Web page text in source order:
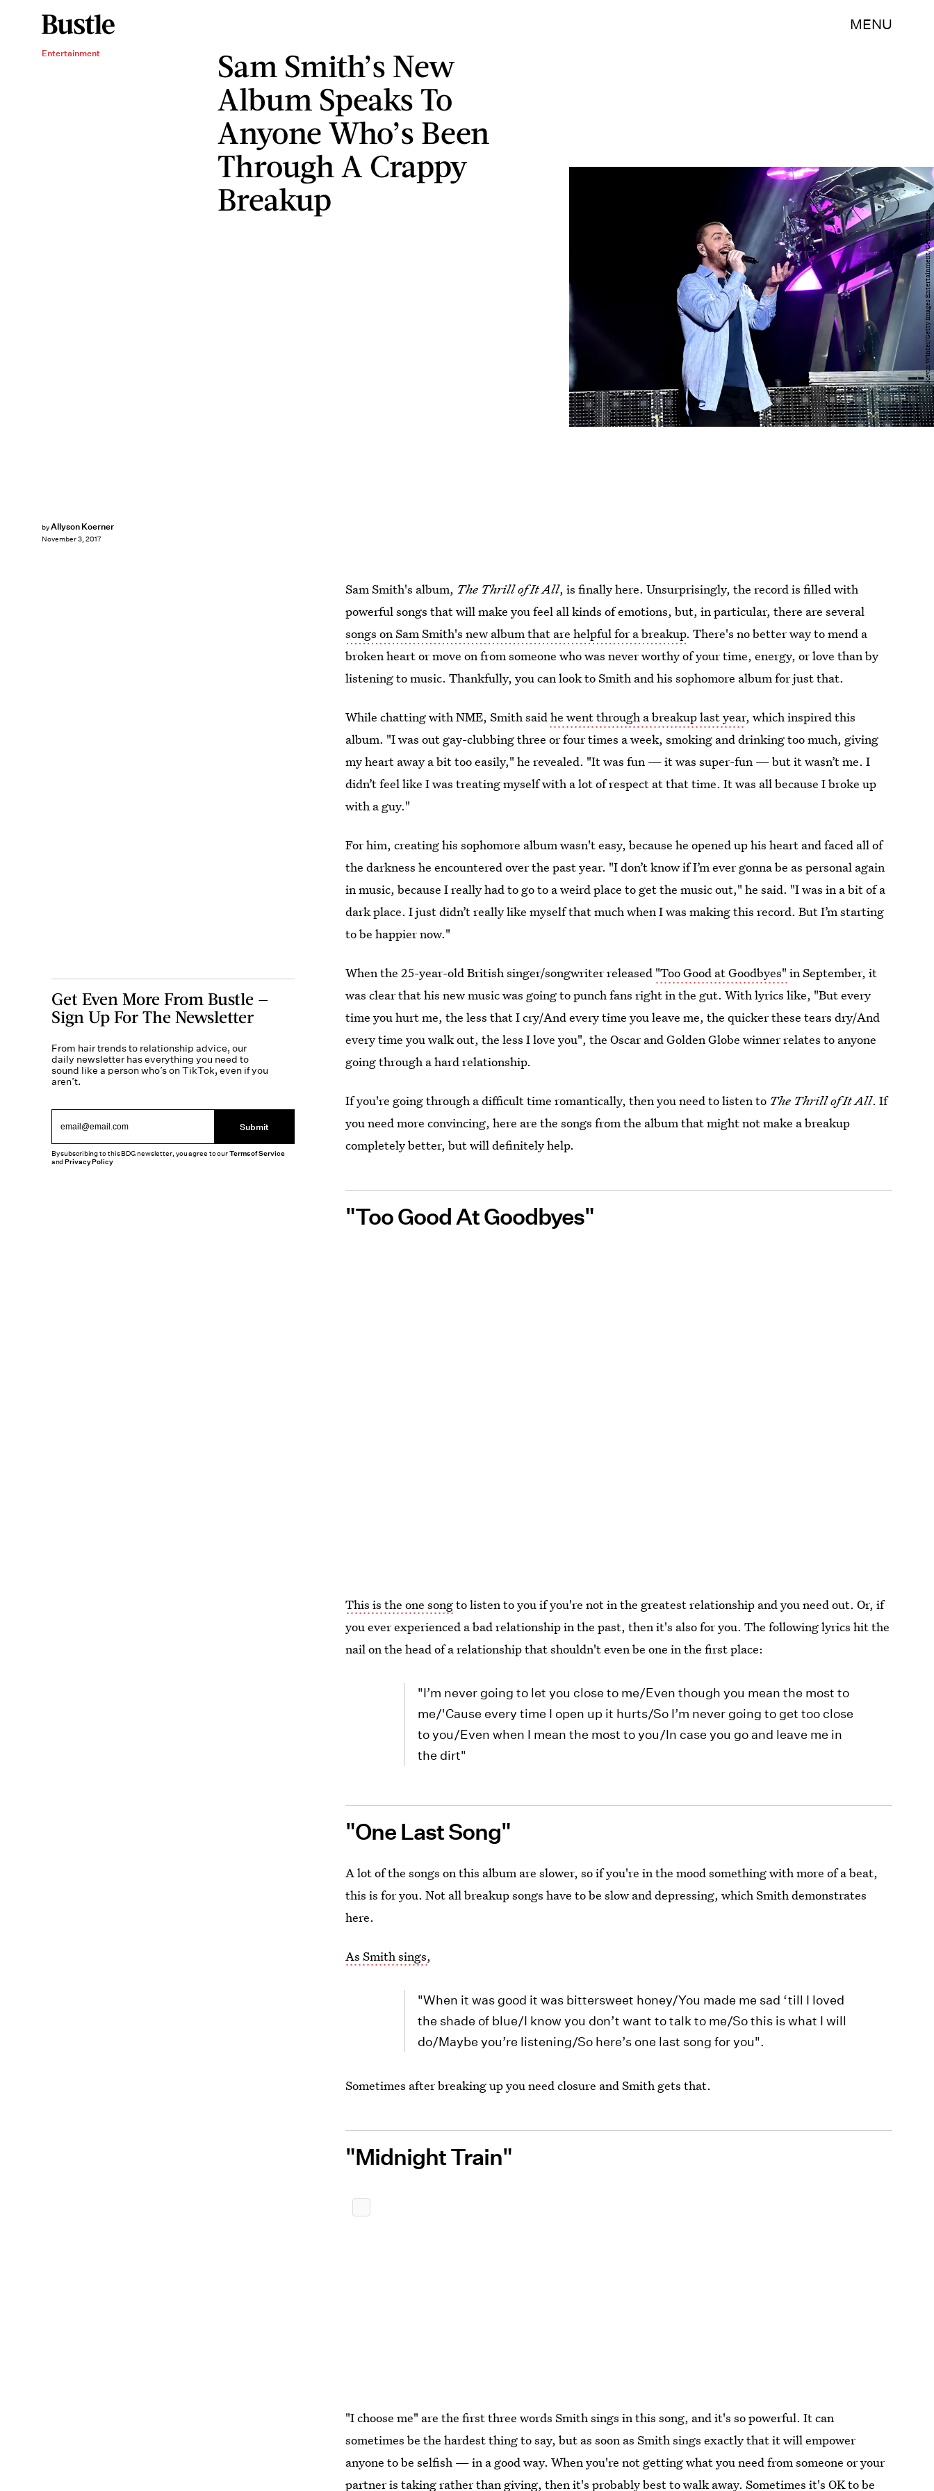
MENU
Entertainment
Sam Smith’s New
Album Speaks To
Anyone Who’s Been
Through A Crappy
Breakup
byAllyson Koerner
November 3, 2017
Kevin Winter/Getty Images Entertainment/Getty Images
Sam Smith's album, The Thrill of It All, is finally here. Unsurprisingly, the record is filled with
powerful songs that will make you feel all kinds of emotions, but, in particular, there are several
songs on Sam Smith's new album that are helpful for a breakup. There's no better way to mend a
broken heart or move on from someone who was never worthy of your time, energy, or love than by
listening to music. Thankfully, you can look to Smith and his sophomore album for just that.
While chatting with NME, Smith saidhe went through a breakup last year, which inspired this
album. "I was out gay-clubbing three or four times a week, smoking and drinking too much, giving
my heart away a bit too easily," he revealed. "It was fun — it was super-fun — but it wasn’t me. I
didn’t feel like I was treating myself with a lot of respect at that time. It was all because I broke up
with a guy."
For him, creating his sophomore album wasn't easy, because he opened up his heart and faced all of
the darkness he encountered over the past year. "I don’t know if I’m ever gonna be as personal again
in music, because I really had to go to a weird place to get the music out," he said. "I was in a bit of a
dark place. I just didn’t really like myself that much when I was making this record. But I’m starting
to be happier now."
When the 25-year-old British singer/songwriter released "Too Good at Goodbyes" in September, it
was clear that his new music was going to punch fans right in the gut. With lyrics like, "But every
time you hurt me, the less that I cry/And every time you leave me, the quicker these tears dry/And
every time you walk out, the less I love you", the Oscar and Golden Globe winner relates to anyone
going through a hard relationship.
If you're going through a difficult time romantically, then you need to listen to The Thrill of It All. If
you need more convincing, here are the songs from the album that might not make a breakup
completely better, but will definitely help.
"Too Good At Goodbyes"
This is the one songto listen to you if you're not in the greatest relationship and you need out. Or, if
you ever experienced a bad relationship in the past, then it's also for you. The following lyrics hit the
nail on the head of a relationship that shouldn't even be one in the first place:
"I’m never going to let you close to me/Even though you mean the most to
me/'Cause every time I open up it hurts/So I’m never going to get too close
to you/Even when I mean the most to you/In case you go and leave me in
the dirt"
"One Last Song"
A lot of the songs on this album are slower, so if you're in the mood something with more of a beat,
this is for you. Not all breakup songs have to be slow and depressing, which Smith demonstrates
here.
As Smith sings,
"When it was good it was bittersweet honey/You made me sad ‘till I loved
the shade of blue/I know you don’t want to talk to me/So this is what I will
do/Maybe you’re listening/So here’s one last song for you".
Sometimes after breaking up you need closure and Smith gets that.
"Midnight Train"
"I choose me" are the first three words Smith sings in this song, and it's so powerful. It can
sometimes be the hardest thing to say, but as soon as Smith sings exactly that it will empower
anyone to be selfish — in a good way. When you're not getting what you need from someone or your
partner is taking rather than giving, then it's probably best to walk away. Sometimes it's OK to be
Get Even More From Bustle —
Sign Up For The Newsletter
From hair trends to relationship advice, our
daily newsletter has everything you need to
sound like a person who’s on TikTok, even if you
aren’t.
Submit
By subscribing to this BDG newsletter, you agree to ourTerms of Service
andPrivacy Policy